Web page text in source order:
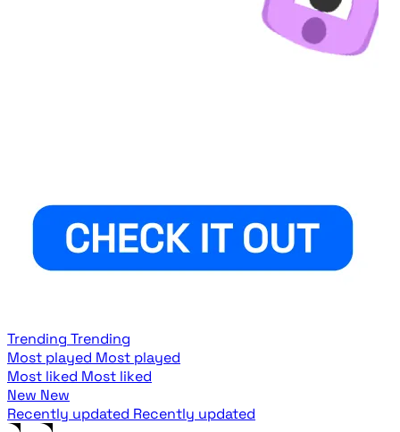
Trending Trending
Most played Most played
Most liked Most liked
New New
Recently updated Recently updated